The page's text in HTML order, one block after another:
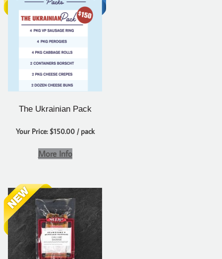
The Ukrainian Pack
Your Price: $150.00 / pack
More Info